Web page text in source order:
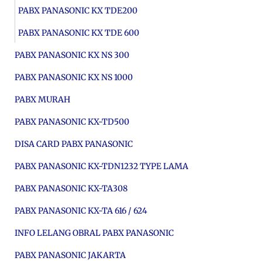
PABX PANASONIC KX TDE200
PABX PANASONIC KX TDE 600
PABX PANASONIC KX NS 300
PABX PANASONIC KX NS 1000
PABX MURAH
PABX PANASONIC KX-TD500
DISA CARD PABX PANASONIC
PABX PANASONIC KX-TDN1232 TYPE LAMA
PABX PANASONIC KX-TA308
PABX PANASONIC KX-TA 616 / 624
INFO LELANG OBRAL PABX PANASONIC
PABX PANASONIC JAKARTA